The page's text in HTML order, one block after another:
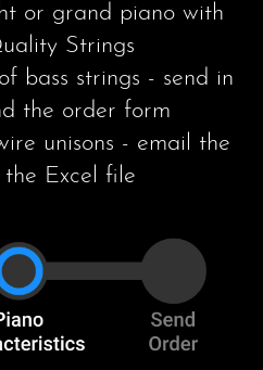
Online
by post
by post
or grand piano with
Strings
bass strings - send in
the order form
unisons - email the
Excel file